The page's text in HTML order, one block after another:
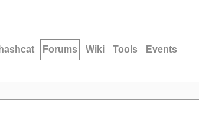
hashcat Forums Wiki Tools Events